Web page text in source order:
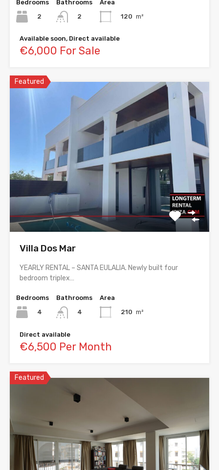
Bedrooms
2
Bathrooms
2
Area
120 m²
Available soon, Direct available
€6,000 For Sale
Featured
Villa Dos Mar
YEARLY RENTAL – SANTA EULALIA. Newly built four
bedroom triplex…
Bedrooms
4
Bathrooms
4
Area
210 m²
Direct available
€6,500 Per Month
Featured